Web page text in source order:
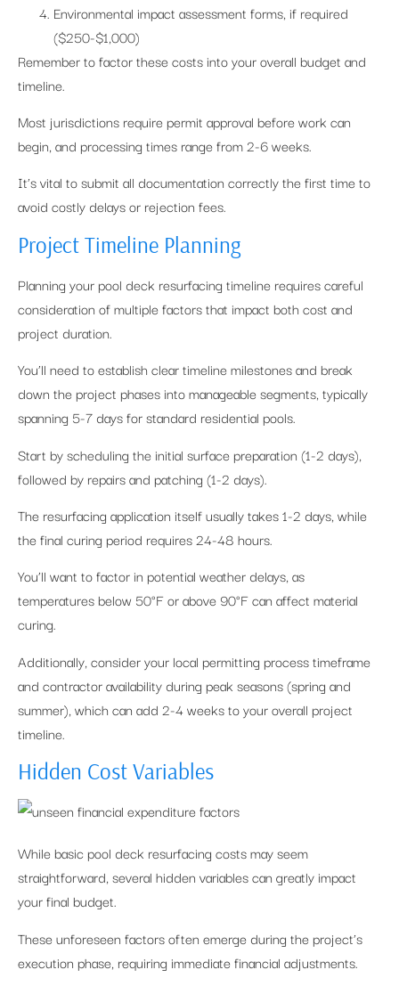
Environmental impact assessment forms, if required
($250-$1,000)
Remember to factor these costs into your overall budget and
timeline.
Most jurisdictions require permit approval before work can
begin, and processing times range from 2-6 weeks.
It’s vital to submit all documentation correctly the first time to
avoid costly delays or rejection fees.
Project Timeline Planning
Planning your pool deck resurfacing timeline requires careful
consideration of multiple factors that impact both cost and
project duration.
You’ll need to establish clear timeline milestones and break
down the project phases into manageable segments, typically
spanning 5-7 days for standard residential pools.
Start by scheduling the initial surface preparation (1-2 days),
followed by repairs and patching (1-2 days).
The resurfacing application itself usually takes 1-2 days, while
the final curing period requires 24-48 hours.
You’ll want to factor in potential weather delays, as
temperatures below 50°F or above 90°F can affect material
curing.
Additionally, consider your local permitting process timeframe
and contractor availability during peak seasons (spring and
summer), which can add 2-4 weeks to your overall project
timeline.
Hidden Cost Variables
While basic pool deck resurfacing costs may seem
straightforward, several hidden variables can greatly impact
your final budget.
These unforeseen factors often emerge during the project’s
execution phase, requiring immediate financial adjustments.